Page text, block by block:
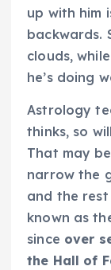
up with him
backwards.
clouds,
he’s doing
Astrology
thinks, so
That may
narrow the
and the rest
known as
since over
the Hall of